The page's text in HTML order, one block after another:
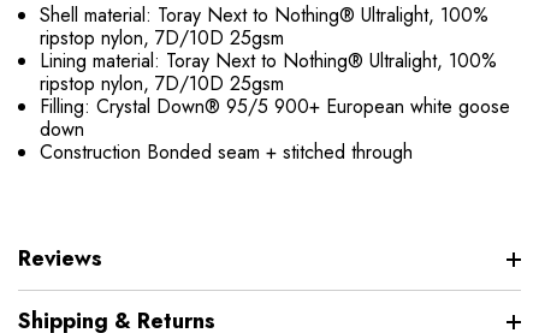
Shell material: Toray Next to Nothing® Ultralight, 100%
ripstop nylon, 7D/10D 25gsm
Lining material: Toray Next to Nothing® Ultralight, 100%
ripstop nylon, 7D/10D 25gsm
Filling: Crystal Down® 95/5 900+ European white goose
down
Construction Bonded seam + stitched through
Reviews
Shipping & Returns